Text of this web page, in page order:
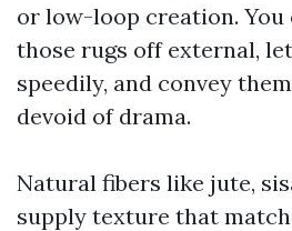
or low-loop creation. You
those rugs off external,
speedily, and convey
devoid of drama.
Natural fibers like jute,
supply texture that